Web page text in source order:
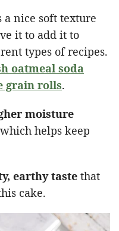
a nice soft texture
it to add it to
types of recipes.
oatmeal soda
grain rolls.
moisture
which helps keep
earthy taste that
cake.